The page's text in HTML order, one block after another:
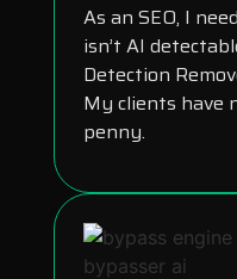
As an SEO, I
isn’t AI
Detection
My clients have
penny.